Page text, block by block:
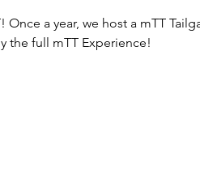
Once a year, we host a mTT
the full mTT Experience!